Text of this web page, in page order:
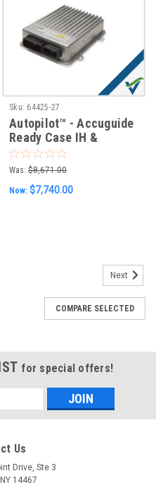
Sku: 64425-27
Autopilot™ - Accuguide
Ready Case IH &
Intellisteer Ready New
Holland Vehicles w/
Displays
Was: $8,671.00
Now: $7,740.00
Next
COMPARE SELECTED
for special offers!
Us
Drive, Ste 3
14467